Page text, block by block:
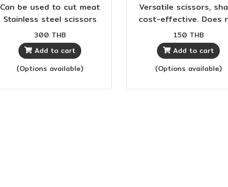
Can be used to cut meat
Stainless steel scissors
are sharp, rust-proof. Soft
rubber handle,
comfortable to use.
300 THB
Add to cart
(Options available)
Versatile scissors,
cost-effective. Does
rust, fits in the hand
150 THB
Add to cart
(Options available)